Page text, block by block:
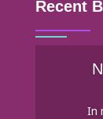
Recent
In